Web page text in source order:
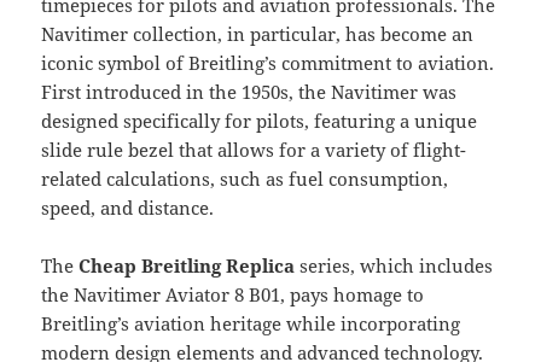
timepieces for pilots and aviation professionals. The
Navitimer collection, in particular, has become an
iconic symbol of Breitling’s commitment to aviation.
First introduced in the 1950s, the Navitimer was
designed specifically for pilots, featuring a unique
slide rule bezel that allows for a variety of flight-
related calculations, such as fuel consumption,
speed, and distance.
TheCheap Breitling Replica series, which includes
the Navitimer Aviator 8 B01, pays homage to
Breitling’s aviation heritage while incorporating
modern design elements and advanced technology.